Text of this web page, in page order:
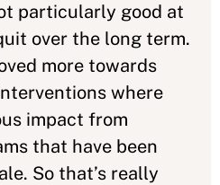
particularly good at
over the long term.
more towards
where
impact from
that have been
So that’s really